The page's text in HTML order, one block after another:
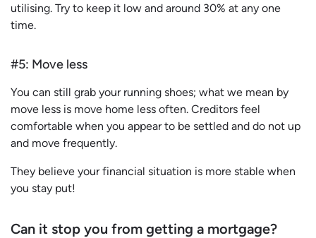
utilising. Try to keep it low and around 30% at any one
time.
#5: Move less
You can still grab your running shoes; what we mean by
move less is move home less often. Creditors feel
comfortable when you appear to be settled and do not up
and move frequently.
They believe your financial situation is more stable when
you stay put!
Can it stop you from getting a mortgage?